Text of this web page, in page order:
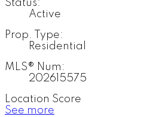
Status:
Active
Prop. Type:
Residential
MLS® Num:
202615575
Location Score
See more